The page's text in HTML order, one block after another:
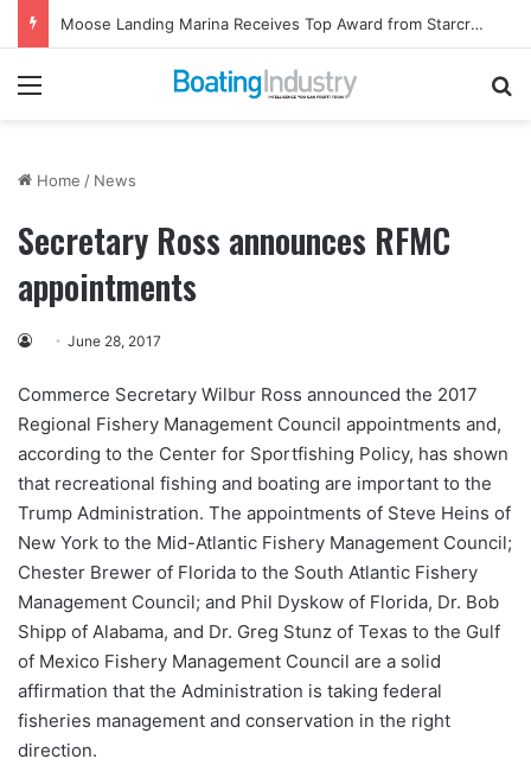
Moose Landing Marina Receives Top Award from Starcraft Boats
Menu
Home / News
Secretary Ross announces RFMC
appointments
June 28, 2017
Commerce Secretary Wilbur Ross announced the 2017
Regional Fishery Management Council appointments and,
according to the Center for Sportfishing Policy, has shown
that recreational fishing and boating are important to the
Trump Administration. The appointments of Steve Heins of
New York to the Mid-Atlantic Fishery Management Council;
Chester Brewer of Florida to the South Atlantic Fishery
Management Council; and Phil Dyskow of Florida, Dr. Bob
Shipp of Alabama, and Dr. Greg Stunz of Texas to the Gulf
of Mexico Fishery Management Council are a solid
affirmation that the Administration is taking federal
fisheries management and conservation in the right
direction.